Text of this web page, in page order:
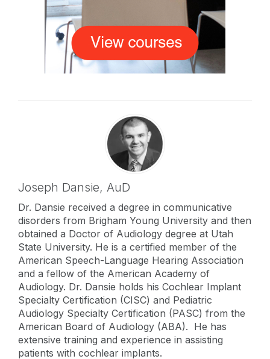
Joseph Dansie, AuD
Dr. Dansie received a degree in communicative
disorders from Brigham Young University and then
obtained a Doctor of Audiology degree at Utah
State University. He is a certified member of the
American Speech-Language Hearing Association
and a fellow of the American Academy of
Audiology. Dr. Dansie holds his Cochlear Implant
Specialty Certification (CISC) and Pediatric
Audiology Specialty Certification (PASC) from the
American Board of Audiology (ABA). He has
extensive training and experience in assisting
patients with cochlear implants.